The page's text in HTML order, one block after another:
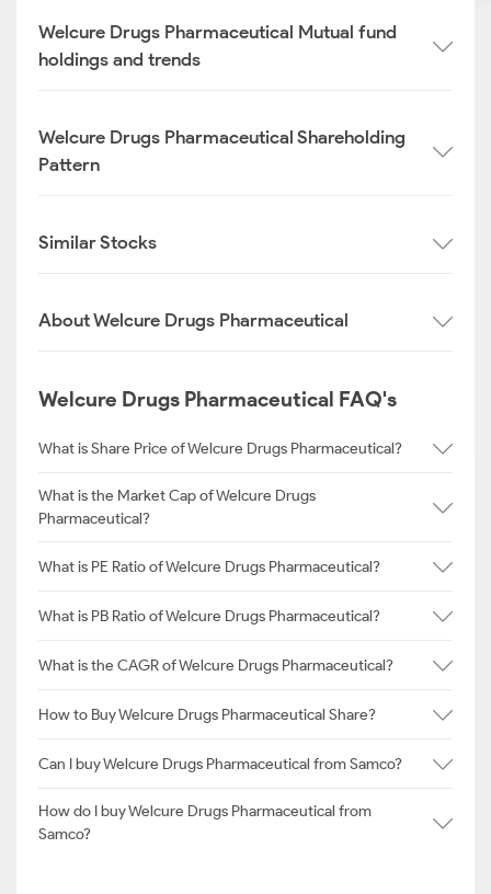
Welcure Drugs Pharmaceutical Mutual fund
holdings and trends
Welcure Drugs Pharmaceutical Shareholding
Pattern
Similar Stocks
About Welcure Drugs Pharmaceutical
Welcure Drugs Pharmaceutical FAQ's
What is Share Price of Welcure Drugs Pharmaceutical?
What is the Market Cap of Welcure Drugs
Pharmaceutical?
What is PE Ratio of Welcure Drugs Pharmaceutical?
What is PB Ratio of Welcure Drugs Pharmaceutical?
What is the CAGR of Welcure Drugs Pharmaceutical?
How to Buy Welcure Drugs Pharmaceutical Share?
Can I buy Welcure Drugs Pharmaceutical from Samco?
How do I buy Welcure Drugs Pharmaceutical from
Samco?